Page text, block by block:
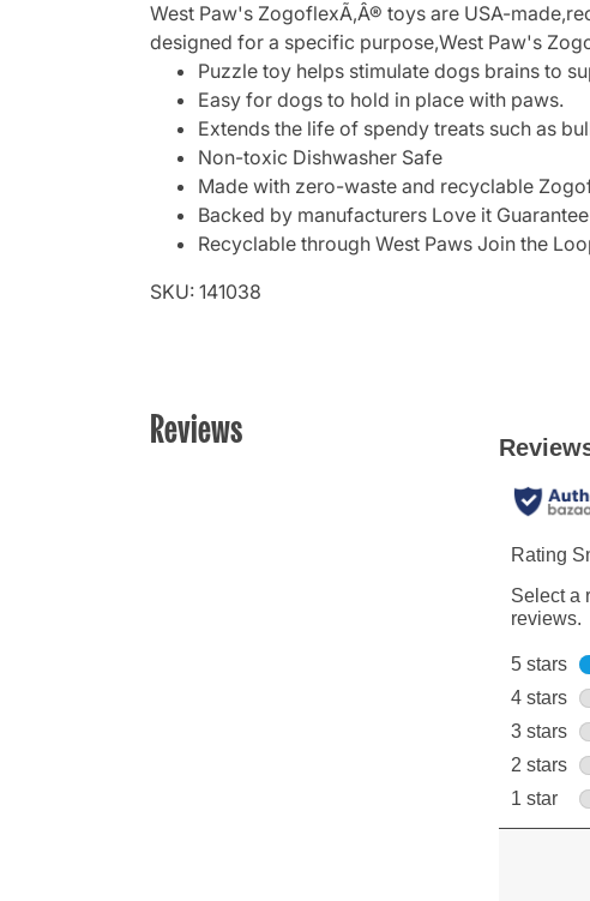
West Paw's ZogoflexÃ‚Â® toys are USA-
designed for a specific purpose,West Paw's
Puzzle toy helps stimulate dogs brains to
Easy for dogs to hold in place with paws.
Extends the life of spendy treats such as
Non-toxic Dishwasher Safe
Made with zero-waste and recyclable
Backed by manufacturers Love it Guarantee
Recyclable through West Paws Join the
SKU: 141038
Reviews